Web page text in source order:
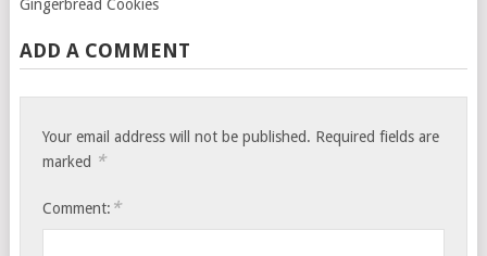
Gingerbread Cookies
ADD A COMMENT
Your email address will not be published. Required fields are
marked *
Comment: *